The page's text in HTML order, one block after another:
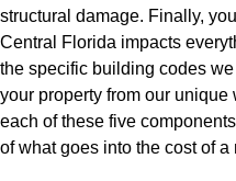
structural damage. Finally,
Central Florida impacts
the specific building codes
your property from our unique
each of these five
of what goes into the cost of a